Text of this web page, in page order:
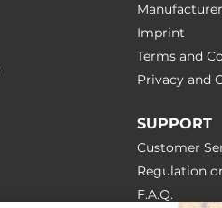
Imprint
Terms and
Privacy and
SUPPORT
Customer
Regulation
F.A.Q.